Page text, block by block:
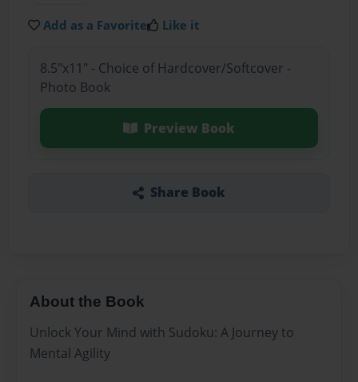
Add as a Favorite Like it
8.5"x11" - Choice of Hardcover/Softcover -
Photo Book
Preview Book
Share Book
About the Book
Unlock Your Mind with Sudoku: A Journey to
Mental Agility